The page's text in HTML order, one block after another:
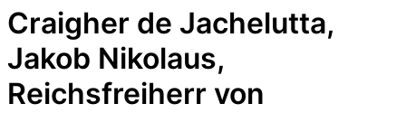
Craigher de Jachelutta,
Jakob Nikolaus,
Reichsfreiherr von